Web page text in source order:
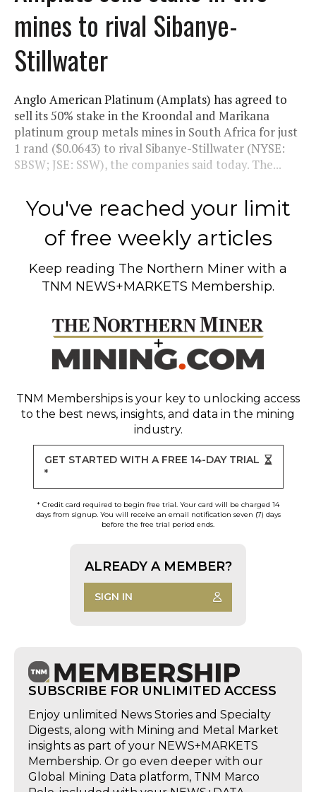
mines to rival Sibanye-
Stillwater
Anglo American Platinum (Amplats) has agreed to
sell its 50% stake in the Kroondal and Marikana
platinum group metals mines in South Africa for just
1 rand ($0.0643) to rival Sibanye-Stillwater (NYSE:
SBSW; JSE: SSW), the companies said today. The...
You've reached your limit
of free weekly articles
Keep reading The Northern Miner with a
TNM NEWS+MARKETS Membership.
TNM Memberships is your key to unlocking access
to the best news, insights, and data in the mining
industry.
GET STARTED WITH A FREE 14-DAY TRIAL
*
* Credit card required to begin free trial. Your card will be charged 14
days from signup. You will receive an email notification seven (7) days
before the free trial period ends.
ALREADY A MEMBER?
SIGN IN
SUBSCRIBE FOR UNLIMITED ACCESS
Enjoy unlimited News Stories and Specialty
Digests, along with Mining and Metal Market
insights as part of your NEWS+MARKETS
Membership. Or go even deeper with our
Global Mining Data platform, TNM Marco